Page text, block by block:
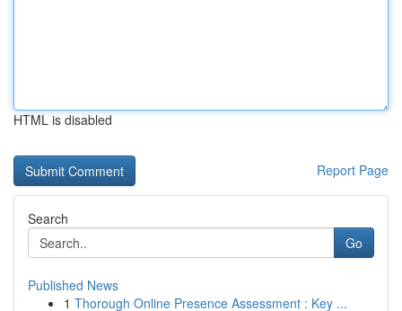
HTML is disabled
Report Page
Search
Go
Published News
1 Thorough Online Presence Assessment : Key ...